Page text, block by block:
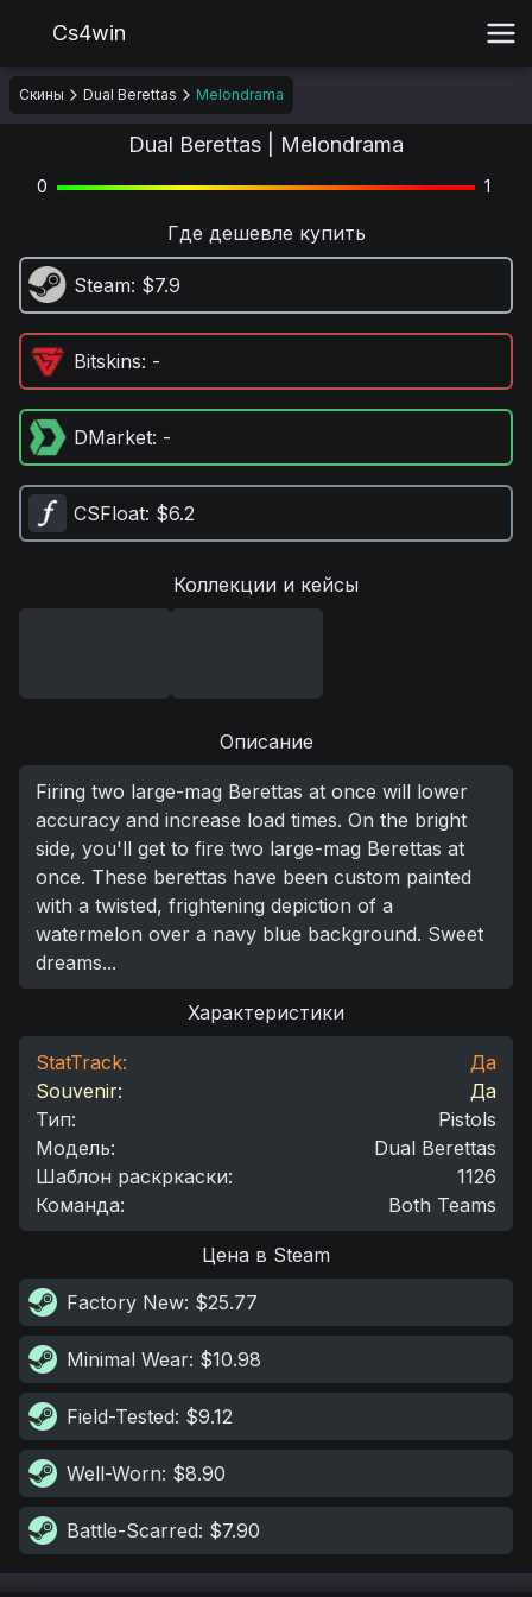
Cs4win
Скины Dual Berettas Melondrama
Dual Berettas | Melondrama
0 1
Где дешевле купить
Steam: $7.9
Bitskins: -
DMarket: -
CSFloat: $6.2
Коллекции и кейсы
Описание
Firing two large-mag Berettas at once will lower
accuracy and increase load times. On the bright
side, you'll get to fire two large-mag Berettas at
once. These berettas have been custom painted
with a twisted, frightening depiction of a
watermelon over a navy blue background. Sweet
dreams...
Характеристики
StatTrack:
Да
Souvenir:
Да
Тип:
Pistols
Модель:
Dual Berettas
Шаблон раскркаски:
1126
Команда: Both Teams
Цена в Steam
Factory New: $25.77
Minimal Wear: $10.98
Field-Tested: $9.12
Well-Worn: $8.90
Battle-Scarred: $7.90